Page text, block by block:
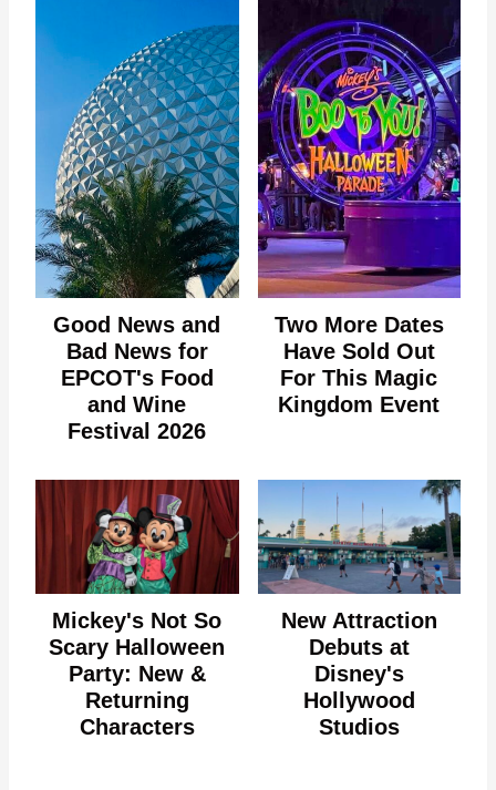
Good News and
Bad News for
EPCOT's Food
and Wine
Festival 2026
Two More Dates
Have Sold Out
For This Magic
Kingdom Event
Mickey's Not So
Scary Halloween
Party: New &
Returning
Characters
New Attraction
Debuts at
Disney's
Hollywood
Studios